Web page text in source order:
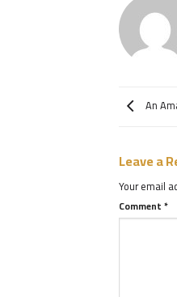
An
Leave a
Your email
Comment*